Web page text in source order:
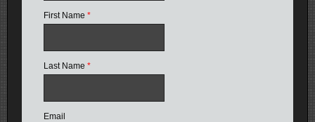
First Name *
Last Name *
Email